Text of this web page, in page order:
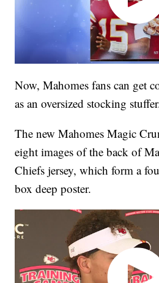
Now, Mahomes fans can get
as an oversized stocking
The new Mahomes Magic
eight images of the back of
Chiefs jersey, which form a
box deep poster.